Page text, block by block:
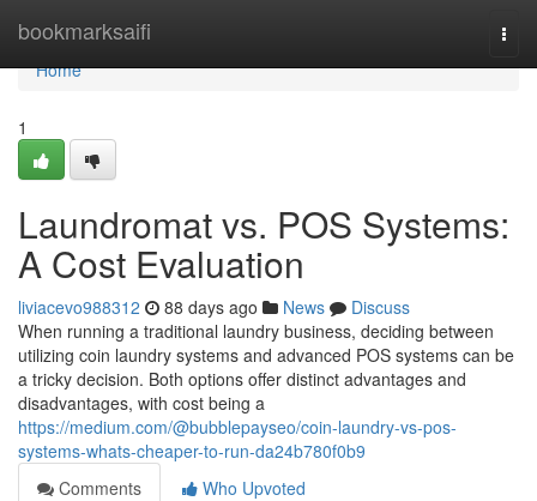
bookmarksaifi
Home
Home
1
Laundromat vs. POS Systems:
A Cost Evaluation
liviacevo988312 88 days ago News
Discuss
When running a traditional laundry business, deciding between
utilizing coin laundry systems and advanced POS systems can be
a tricky decision. Both options offer distinct advantages and
disadvantages, with cost being a
https://medium.com/@bubblepayseo/coin-laundry-vs-pos-
systems-whats-cheaper-to-run-da24b780f0b9
Comments
Who Upvoted